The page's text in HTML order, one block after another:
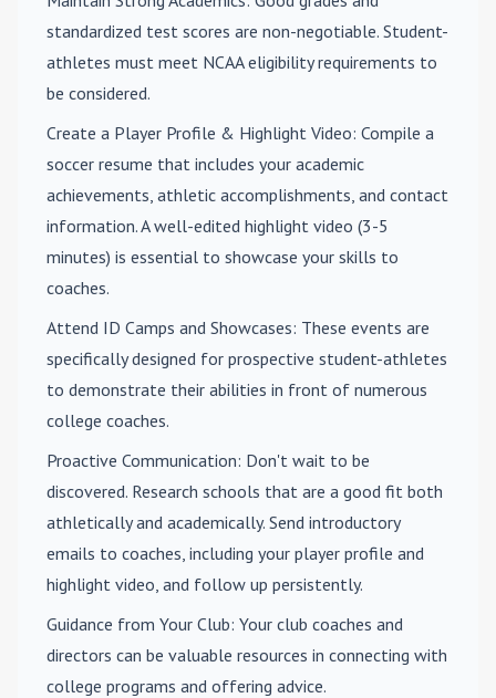
standardized test scores are non-negotiable. Student-
athletes must meet NCAA eligibility requirements to
be considered.
Create a Player Profile & Highlight Video: Compile a
soccer resume that includes your academic
achievements, athletic accomplishments, and contact
information. A well-edited highlight video (3-5
minutes) is essential to showcase your skills to
coaches.
Attend ID Camps and Showcases: These events are
specifically designed for prospective student-athletes
to demonstrate their abilities in front of numerous
college coaches.
Proactive Communication: Don't wait to be
discovered. Research schools that are a good fit both
athletically and academically. Send introductory
emails to coaches, including your player profile and
highlight video, and follow up persistently.
Guidance from Your Club: Your club coaches and
directors can be valuable resources in connecting with
college programs and offering advice.